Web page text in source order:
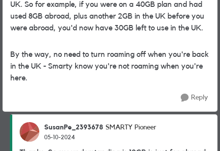
UK. So for example, if you were on a 40GB plan and had
used 8GB abroad, plus another 2GB in the UK before you
were abroad, you'd now have 30GB left to use in the UK.
By the way, no need to turn roaming off when you're back
in the UK - Smarty know you're not roaming when you're
here.
Reply
SusanPe_2393678 SMARTY Pioneer
05-10-2024